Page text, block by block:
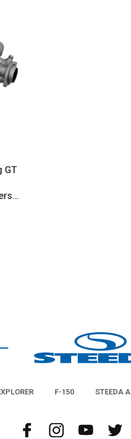
GT
F-150 STEEDA